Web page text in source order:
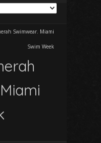
Swimwear. Miami
Swim Week